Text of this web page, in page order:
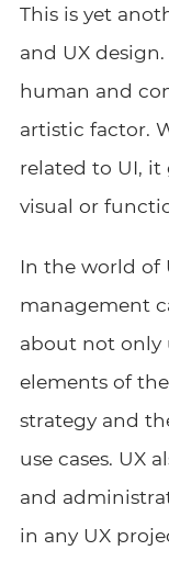
This is yet
and UX
human and
artistic factor.
related to UI,
visual or
In the world of
management
about not only
elements of
strategy and
use cases. UX
and
in any UX